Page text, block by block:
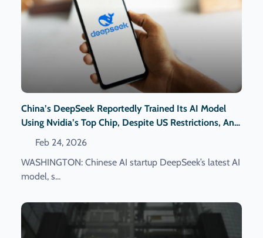
China’s DeepSeek Reportedly Trained Its AI Model
Using Nvidia’s Top Chip, Despite US Restrictions, An
Official Reveals.
Feb 24, 2026
WASHINGTON: Chinese AI startup DeepSeek’s latest AI
model, s...